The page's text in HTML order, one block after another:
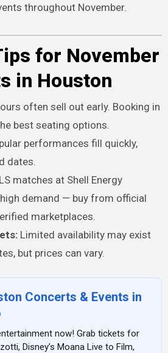
throughout November.
for November
in Houston
often sell out early. Booking in
best seating options.
performances fill quickly,
dates.
matches at Shell Energy
demand — buy from official
marketplaces.
Limited availability may exist
but prices can vary.
Concerts & Events in
Disney’s Moana Live to Film,